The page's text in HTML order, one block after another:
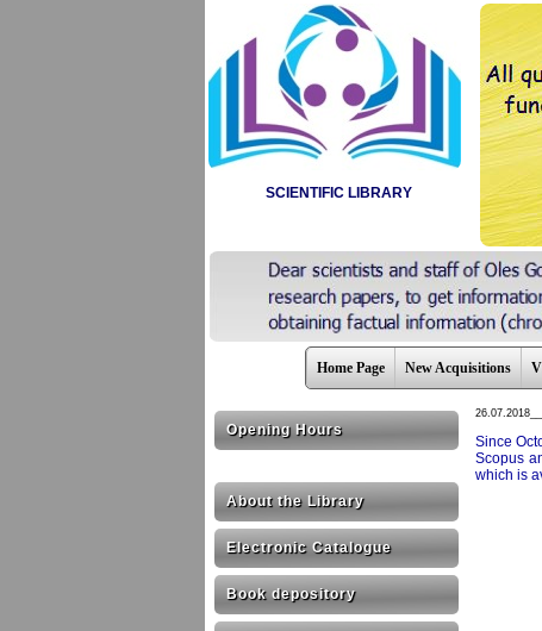
SCIENTIFIC LIBRARY
Home Page New Acquisitions
Opening Hours
About the Library
Electronic Catalogue
Book depository
Since
Scopus
which is